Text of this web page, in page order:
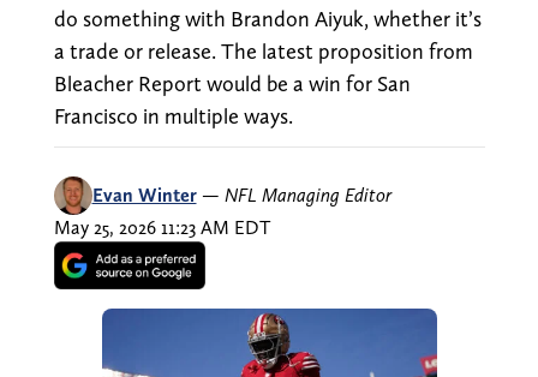
do something with Brandon Aiyuk, whether it’s
a trade or release. The latest proposition from
Bleacher Report would be a win for San
Francisco in multiple ways.
Evan Winter — NFL Managing Editor
May 25, 2026 11:23 AM EDT